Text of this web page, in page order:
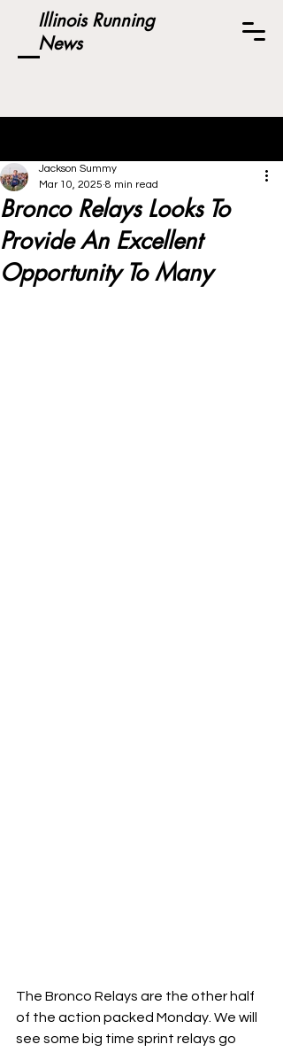
Illinois Running
News
Bronco Relays Looks To
Provide An Excellent
Opportunity To Many
Jackson Summy
Mar 10, 2025 8 min read
The Bronco Relays are the other half
of the action packed Monday. We will
see some big time sprint relays go